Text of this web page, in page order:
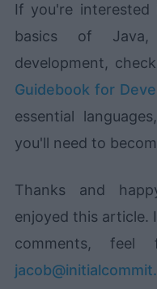
If you're
basics of
development,
Guidebook for
essential
you'll need to
Thanks and
enjoyed this article.
comments,